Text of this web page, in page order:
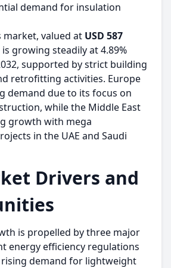
demand for insulation
valued at USD 587
is growing steadily at 4.89%
supported by strict building
retrofitting activities. Europe
demand due to its focus on
while the Middle East
growth with mega
in the UAE and Saudi
Drivers and
is propelled by three major
energy efficiency regulations
demand for lightweight